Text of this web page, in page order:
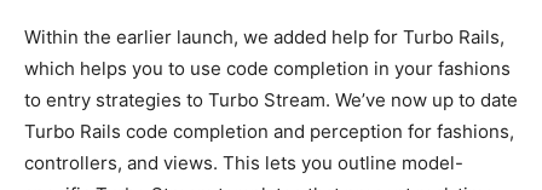
Within the earlier launch, we added help for Turbo Rails,
which helps you to use code completion in your fashions
to entry strategies to Turbo Stream. We’ve now up to date
Turbo Rails code completion and perception for fashions,
controllers, and views. This lets you outline model-